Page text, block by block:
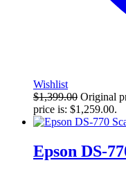
Wishlist
$1,399.00 Original
price is: $1,259.00.
Epson DS-